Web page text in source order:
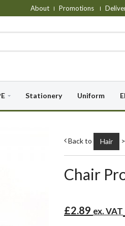
About Promotions
Stationery Uniform
Back to Hair >
Chair
£2.89 ex. VAT